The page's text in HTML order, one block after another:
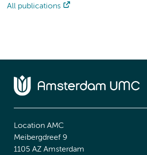
All publications
Location AMC
Meibergdreef 9
1105 AZ Amsterdam